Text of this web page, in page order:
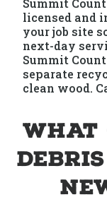
Summit
licensed and
your job site
next-day
Summit
separate
clean wood.
What